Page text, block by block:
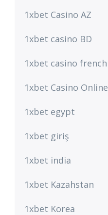
1xbet Casino AZ
1xbet casino BD
1xbet casino french
1xbet Casino Online
1xbet egypt
1xbet giriş
1xbet india
1xbet Kazahstan
1xbet Korea